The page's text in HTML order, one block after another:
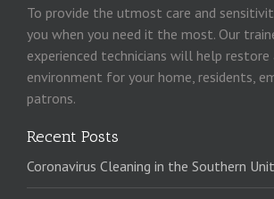
To provide the utmost care and
you when you need it the most. Our
experienced technicians will help restore
environment for your home, residents,
patrons.
Recent Posts
Coronavirus Cleaning in the Southern